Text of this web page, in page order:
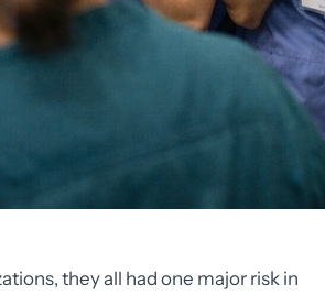
they all had one major risk in